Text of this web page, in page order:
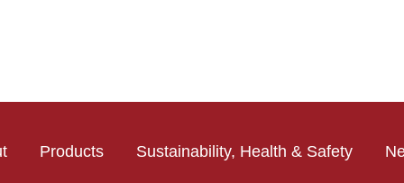
Products Sustainability, Health & Safety